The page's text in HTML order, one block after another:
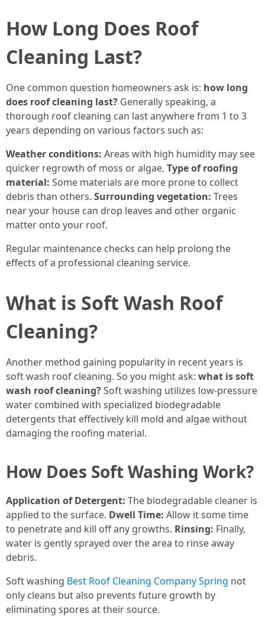
How Long Does Roof
Cleaning Last?
One common question homeowners ask is: how long
does roof cleaning last? Generally speaking, a
thorough roof cleaning can last anywhere from 1 to 3
years depending on various factors such as:
Weather conditions: Areas with high humidity may see
quicker regrowth of moss or algae. Type of roofing
material: Some materials are more prone to collect
debris than others. Surrounding vegetation: Trees
near your house can drop leaves and other organic
matter onto your roof.
Regular maintenance checks can help prolong the
effects of a professional cleaning service.
What is Soft Wash Roof
Cleaning?
Another method gaining popularity in recent years is
soft wash roof cleaning. So you might ask: what is soft
wash roof cleaning?Soft washing utilizes low-pressure
water combined with specialized biodegradable
detergents that effectively kill mold and algae without
damaging the roofing material.
How Does Soft Washing Work?
Application of Detergent: The biodegradable cleaner is
applied to the surface. Dwell Time: Allow it some time
to penetrate and kill off any growths. Rinsing: Finally,
water is gently sprayed over the area to rinse away
debris.
Soft washing Best Roof Cleaning Company Spring not
only cleans but also prevents future growth by
eliminating spores at their source.